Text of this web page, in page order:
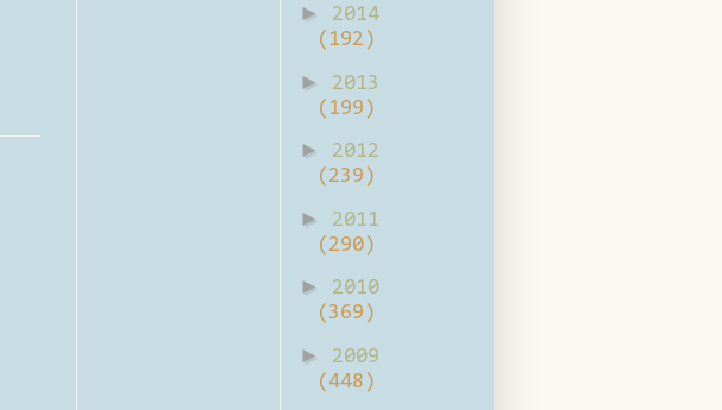
►
2014
(192)
►
2013
(199)
►
2012
(239)
►
2011
(290)
►
2010
(369)
►
2009
(448)